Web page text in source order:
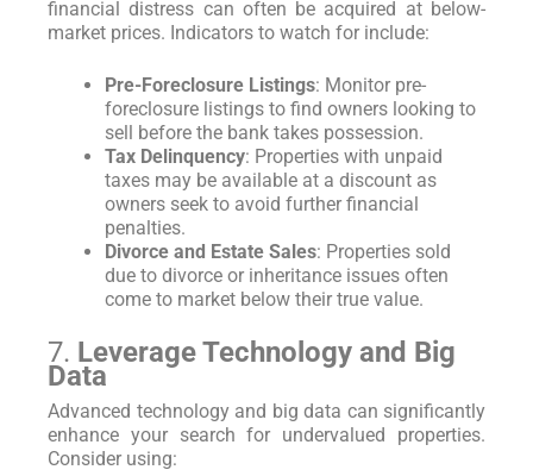
financial distress can often be acquired at below-
market prices. Indicators to watch for include:
Pre-Foreclosure Listings: Monitor pre-
foreclosure listings to find owners looking to
sell before the bank takes possession.
Tax Delinquency: Properties with unpaid
taxes may be available at a discount as
owners seek to avoid further financial
penalties.
Divorce and Estate Sales: Properties sold
due to divorce or inheritance issues often
come to market below their true value.
7. Leverage Technology and Big
Data
Advanced technology and big data can significantly
enhance your search for undervalued properties.
Consider using: